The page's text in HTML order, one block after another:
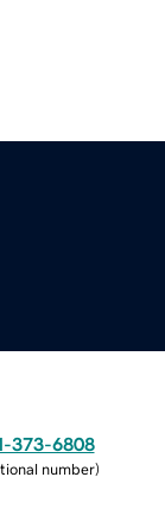
373-6808
number)